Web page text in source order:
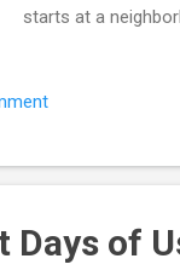
starts at a
learns quickly that
reach back into a
Days of